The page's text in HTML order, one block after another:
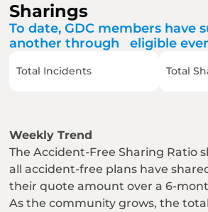
Sharings
To date, GDC members have
another through   eligible
Total Incidents Total
Weekly Trend
The Accident-Free Sharing Ratio
all accident-free plans have
their quote amount over a 6-
As the community grows, the